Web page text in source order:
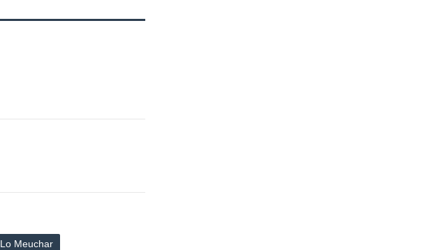
Lo Meuchar